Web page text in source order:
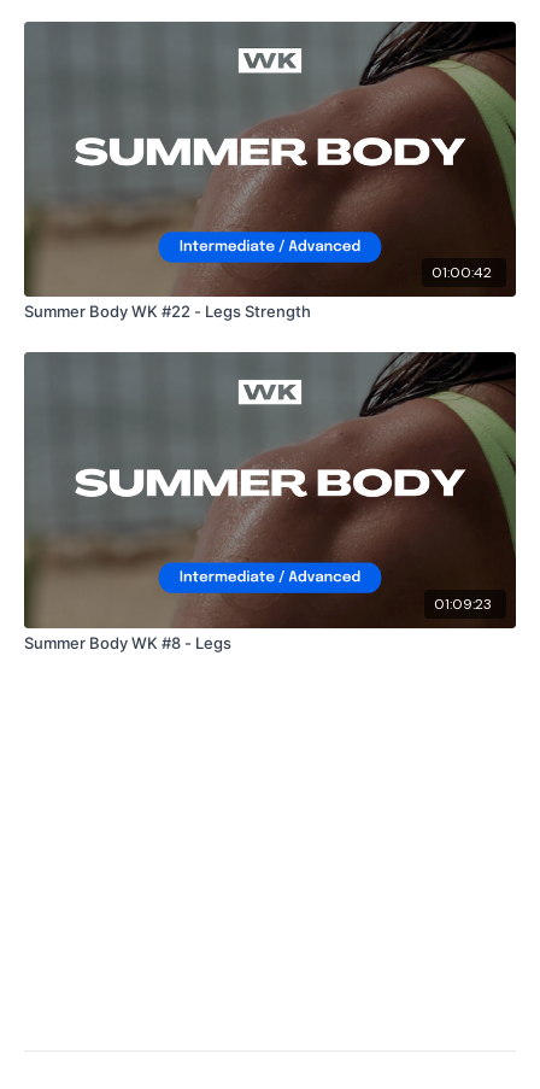
01:00:42
Summer Body WK #22 - Legs Strength
01:09:23
Summer Body WK #8 - Legs